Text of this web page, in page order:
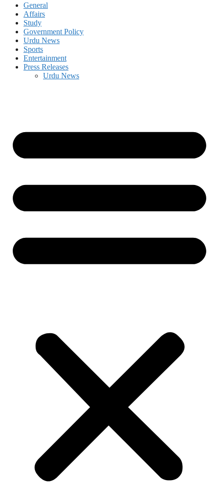
General
Affairs
Study
Government Policy
Urdu News
Sports
Entertainment
Press Releases
Urdu News